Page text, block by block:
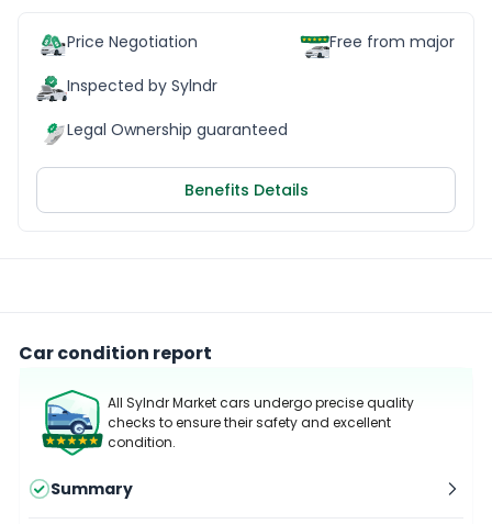
Price Negotiation
Inspected by Sylndr
Legal Ownership guaranteed
Free from major
Benefits Details
Car condition report
All Sylndr Market cars undergo precise quality
checks to ensure their safety and excellent
condition.
Summary